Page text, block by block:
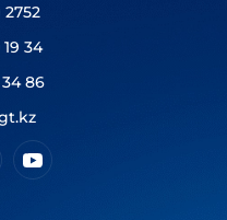
2752
19 34
34 86